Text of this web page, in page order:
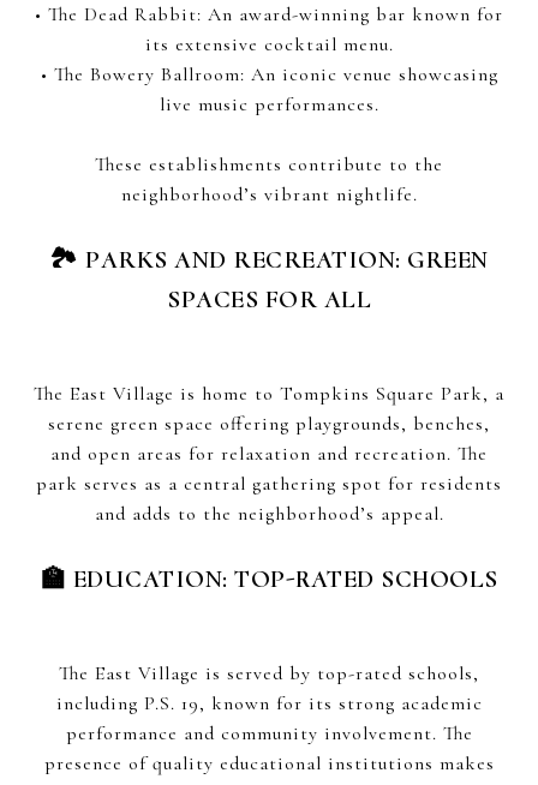
• The Dead Rabbit: An award-winning bar known for
its extensive cocktail menu.
• The Bowery Ballroom: An iconic venue showcasing
live music performances.
These establishments contribute to the
neighborhood’s vibrant nightlife.
🏞 PARKS AND RECREATION: GREEN
SPACES FOR ALL
The East Village is home to Tompkins Square Park, a
serene green space offering playgrounds, benches,
and open areas for relaxation and recreation. The
park serves as a central gathering spot for residents
and adds to the neighborhood’s appeal.
🏫 EDUCATION: TOP-RATED SCHOOLS
The East Village is served by top-rated schools,
including P.S. 19, known for its strong academic
performance and community involvement. The
presence of quality educational institutions makes